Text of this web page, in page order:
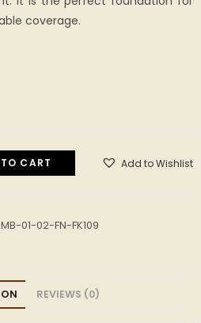
coverage.
CART Add to Wishlist
01-02-FN-FK109
REVIEWS (0)